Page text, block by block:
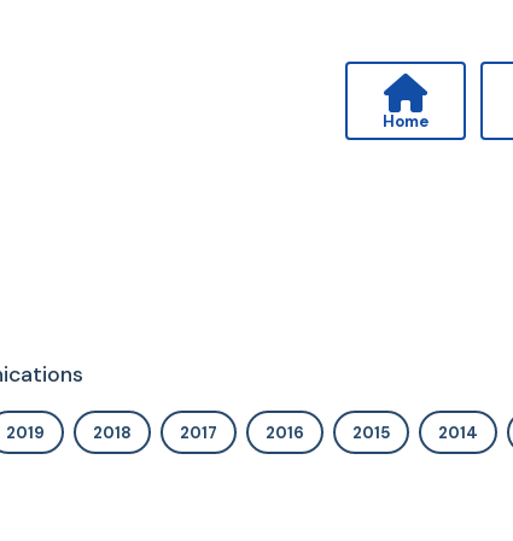
Home
2019 2018 2017 2016 2015 2014